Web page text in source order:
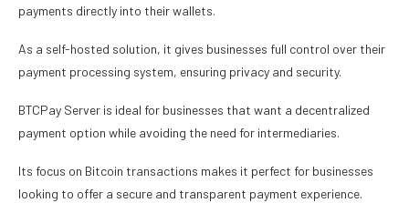
payments directly into their wallets.
As a self-hosted solution, it gives businesses full control over their
payment processing system, ensuring privacy and security.
BTCPay Server is ideal for businesses that want a decentralized
payment option while avoiding the need for intermediaries.
Its focus on Bitcoin transactions makes it perfect for businesses
looking to offer a secure and transparent payment experience.